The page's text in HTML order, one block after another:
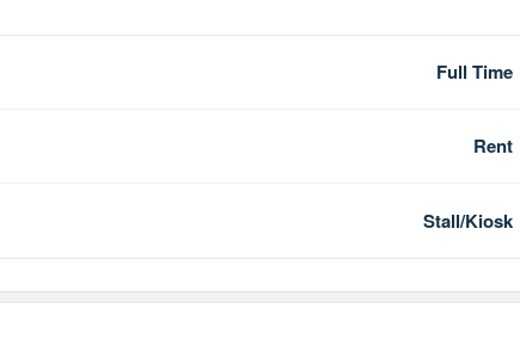
Full Time
Rent
Stall/Kiosk